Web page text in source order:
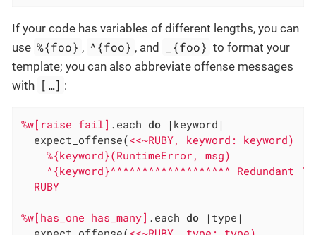
If your code has variables of different lengths, you can
use %{foo} , ^{foo} , and _{foo} to format your
template; you can also abbreviate offense messages
with […​] :
%w[raise fail] .each do
|keyword|
  expect_offense(
<<~RUBY, keyword: keyword)
    %{keyword}(RuntimeError, msg)
^{keyword}^^^^^^^^^^^^^^^^^^^ Redundant
  RUBY
%w[has_one has_many] .each do
|type|